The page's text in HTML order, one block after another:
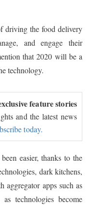
driving the food delivery
and engage their
that 2020 will be a
technology.
feature stories
and the latest news
today.
easier, thanks to the
dark kitchens,
aggregator apps such as
technologies become